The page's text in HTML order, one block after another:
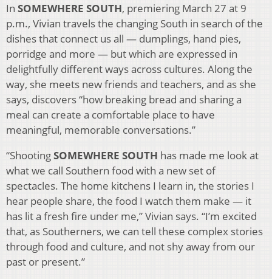
In SOMEWHERE SOUTH, premiering March 27 at 9
p.m., Vivian travels the changing South in search of the
dishes that connect us all — dumplings, hand pies,
porridge and more — but which are expressed in
delightfully different ways across cultures. Along the
way, she meets new friends and teachers, and as she
says, discovers “how breaking bread and sharing a
meal can create a comfortable place to have
meaningful, memorable conversations.”
“ShootingSOMEWHERE SOUTH has made me look at
what we call Southern food with a new set of
spectacles. The home kitchens I learn in, the stories I
hear people share, the food I watch them make — it
has lit a fresh fire under me,” Vivian says. “I’m excited
that, as Southerners, we can tell these complex stories
through food and culture, and not shy away from our
past or present.”